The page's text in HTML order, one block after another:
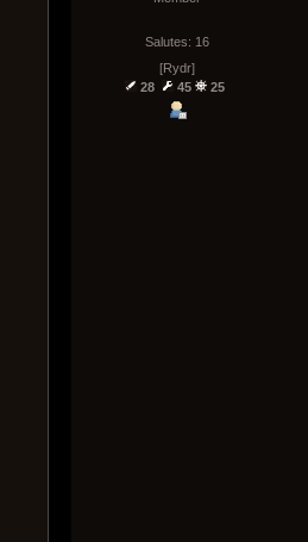
Salutes: 16
[Rydr]
28
45 25